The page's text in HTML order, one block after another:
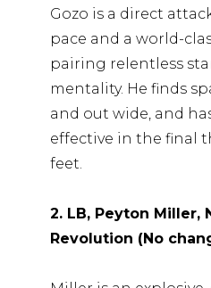
Gozo is a direct
pace and a world-
pairing relentless
mentality. He finds
and out wide, and
effective in the final
feet.
2. LB, Peyton Miller,
Revolution (No